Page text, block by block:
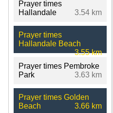
Prayer times
Hallandale
3.54 km
Prayer times
Hallandale Beach
3.55 km
Prayer times Pembroke
Park
3.63 km
Prayer times Golden
Beach
3.66 km